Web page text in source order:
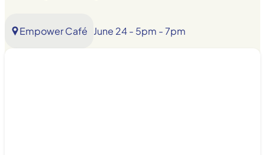
Empower Café June 24 - 5pm - 7pm